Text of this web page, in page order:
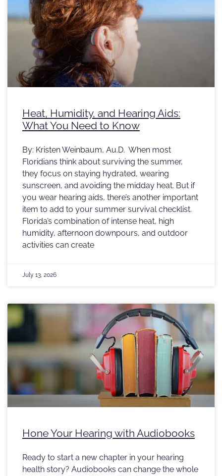
Heat, Humidity, and Hearing Aids:
What You Need to Know
By: Kristen Weinbaum, Au.D. When most
Floridians think about surviving the summer,
they focus on staying hydrated, wearing
sunscreen, and avoiding the midday heat. But if
you wear hearing aids, there’s another important
item to add to your summer survival checklist.
Florida’s combination of intense heat, high
humidity, afternoon downpours, and outdoor
activities can create
July 13, 2026
Hone Your Hearing with Audiobooks
Ready to start a new chapter in your hearing
health story? Audiobooks can change the whole